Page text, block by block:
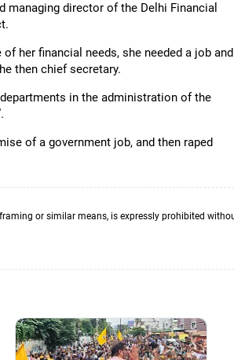
managing director of the Delhi Financial
her financial needs, she needed a job and
then chief secretary.
in the administration of the
of a government job, and then raped
or similar means, is expressly prohibited